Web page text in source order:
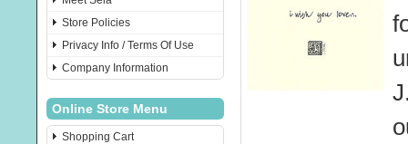
Store Policies
Privacy Info / Terms Of Use
Company Information
Online Store Menu
Shopping Cart